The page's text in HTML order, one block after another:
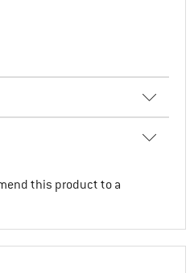
this product to a